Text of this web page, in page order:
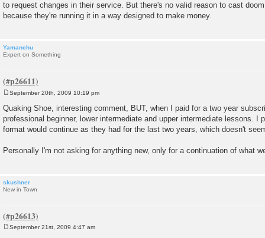
to request changes in their service. But there's no valid reason to cast
because they're running it in a way designed to make money.
Yamanchu
Expert on Something
s
t
September 20th, 2009 10:19 pm
Quaking Shoe, interesting comment, BUT, when I paid for a two year
professional beginner, lower intermediate and upper intermediate lessons. I
format would continue as they had for the last two years, which doesn't
Personally I'm not asking for anything new, only for a continuation of what
skushner
New in Town
September 21st, 2009 4:47 am